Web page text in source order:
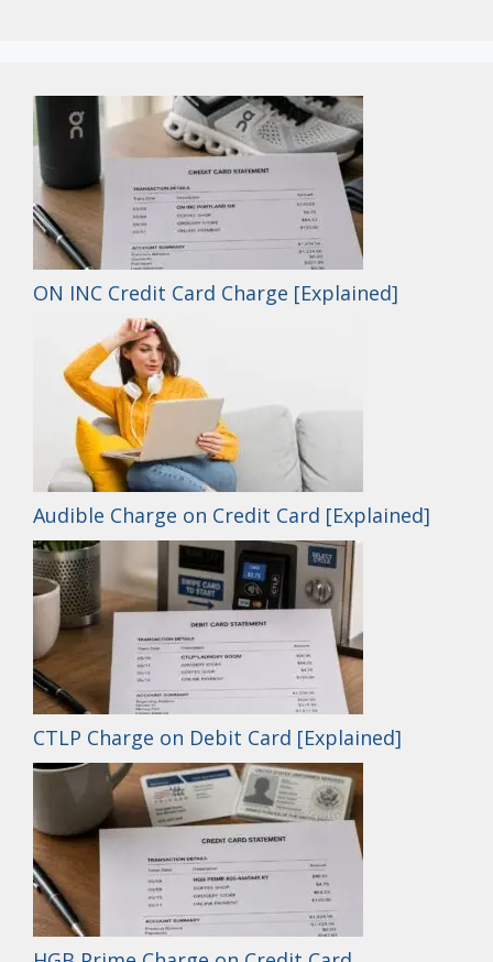
ON INC Credit Card Charge [Explained]
Audible Charge on Credit Card [Explained]
CTLP Charge on Debit Card [Explained]